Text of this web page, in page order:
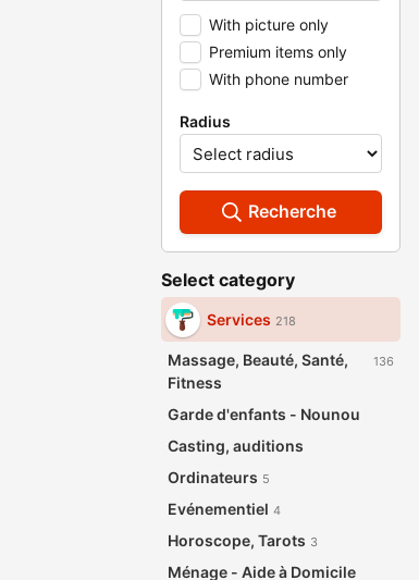
With picture only
Premium items only
With phone number
Radius
Recherche
Select category
Services 218
Massage, Beauté, Santé,
Fitness
136
Garde d'enfants - Nounou
Casting, auditions
Ordinateurs 5
Evénementiel 4
Horoscope, Tarots 3
Ménage - Aide à Domicile